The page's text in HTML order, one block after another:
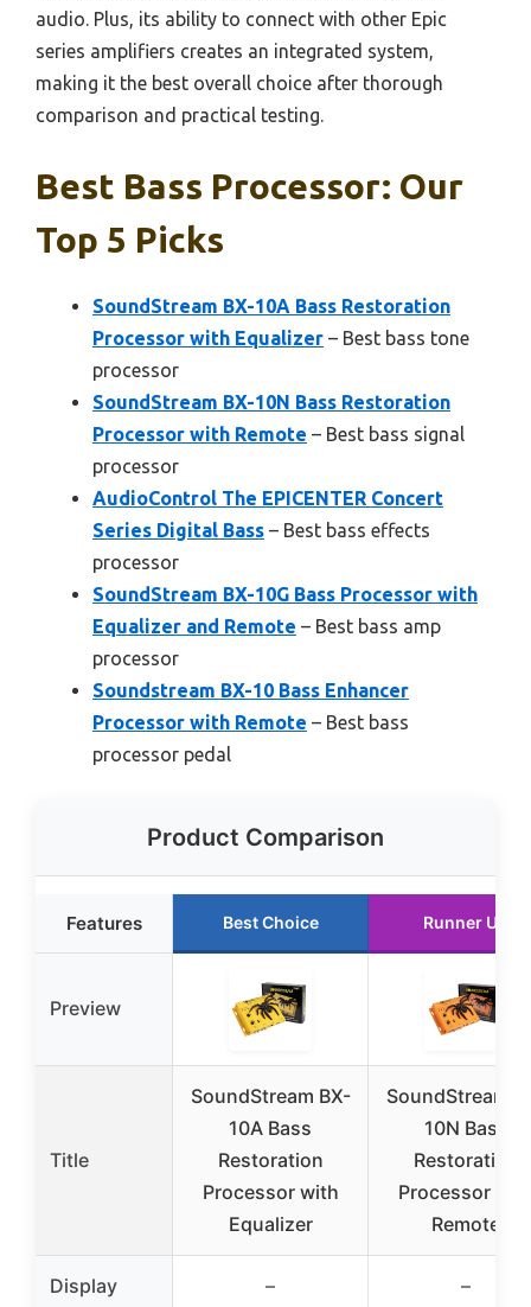
audio. Plus, its ability to connect with other Epic
series amplifiers creates an integrated system,
making it the best overall choice after thorough
comparison and practical testing.
Best Bass Processor: Our
Top 5 Picks
SoundStream BX-10A Bass Restoration
Processor with Equalizer – Best bass tone
processor
SoundStream BX-10N Bass Restoration
Processor with Remote – Best bass signal
processor
AudioControl The EPICENTER Concert
Series Digital Bass – Best bass effects
processor
SoundStream BX-10G Bass Processor with
Equalizer and Remote – Best bass amp
processor
Soundstream BX-10 Bass Enhancer
Processor with Remote – Best bass
processor pedal
Product Comparison
Features Best Choice Runner Up
Preview
Title
SoundStream BX-
10A Bass
Restoration
Processor with
Equalizer
SoundStream
10N Bass
Restoration
Processor
Remote
Display – –